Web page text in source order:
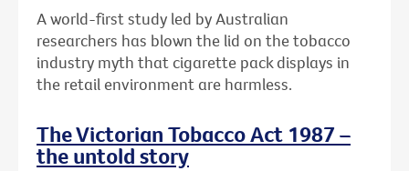
A world-first study led by Australian
researchers has blown the lid on the tobacco
industry myth that cigarette pack displays in
the retail environment are harmless.
The Victorian Tobacco Act 1987 –
the untold story